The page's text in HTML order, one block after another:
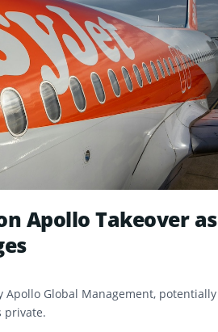
Apollo Takeover as
Apollo Global Management, potentially
private.